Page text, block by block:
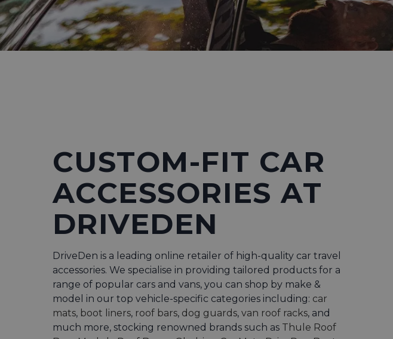
CUSTOM-FIT CAR
ACCESSORIES AT
DRIVEDEN
DriveDen is a leading online retailer of high-quality car travel
accessories. We specialise in providing tailored products for a
range of popular cars and vans, you can shop by make &
model in our top vehicle-specific categories including: car
mats, boot liners, roof bars, dog guards, van roof racks, and
much more, stocking renowned brands such as Thule Roof